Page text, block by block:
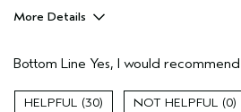
More Details
Color treated hair
Natural Textured hair
Bottom Line Yes, I would
30 0